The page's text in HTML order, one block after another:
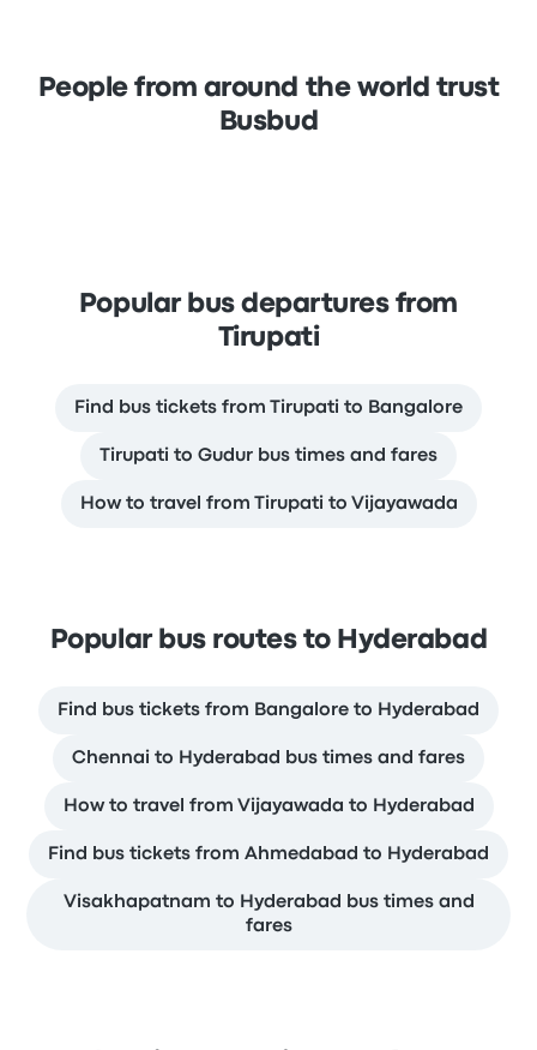
People from around the world trust
Busbud
Popular bus departures from
Tirupati
Find bus tickets from Tirupati to Bangalore
Tirupati to Gudur bus times and fares
How to travel from Tirupati to Vijayawada
Popular bus routes to Hyderabad
Find bus tickets from Bangalore to Hyderabad
Chennai to Hyderabad bus times and fares
How to travel from Vijayawada to Hyderabad
Find bus tickets from Ahmedabad to Hyderabad
Visakhapatnam to Hyderabad bus times and
fares